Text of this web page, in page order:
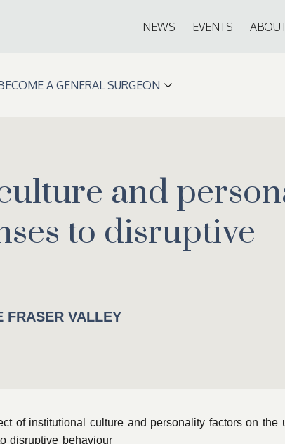
NEWS EVENTS
A GENERAL SURGEON
and
to disruptive
FRASER VALLEY
of institutional culture and personality factors on the
disruptive behaviour